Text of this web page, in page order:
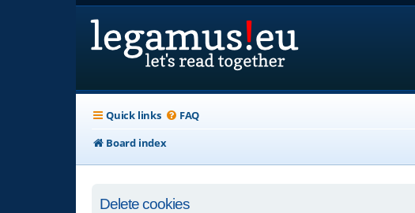
Quick links FAQ
Board index
Delete cookies